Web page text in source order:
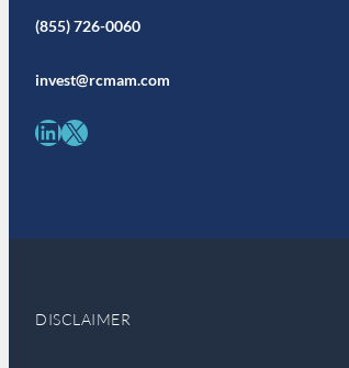
(855) 726-0060
invest@rcmam.com
LinkedIn X
DISCLAIMER